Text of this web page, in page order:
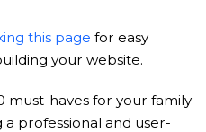
this page for easy
your website.
must-haves for your family
professional and user-